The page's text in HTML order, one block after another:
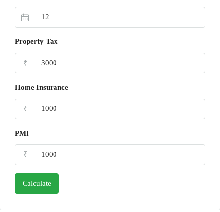
Property Tax
₹
Home Insurance
₹
PMI
₹
Calculate